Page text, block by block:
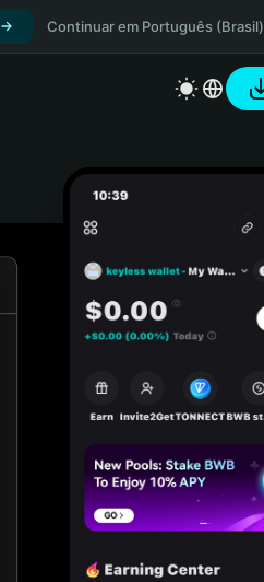
Continuar em Português (Brasil)